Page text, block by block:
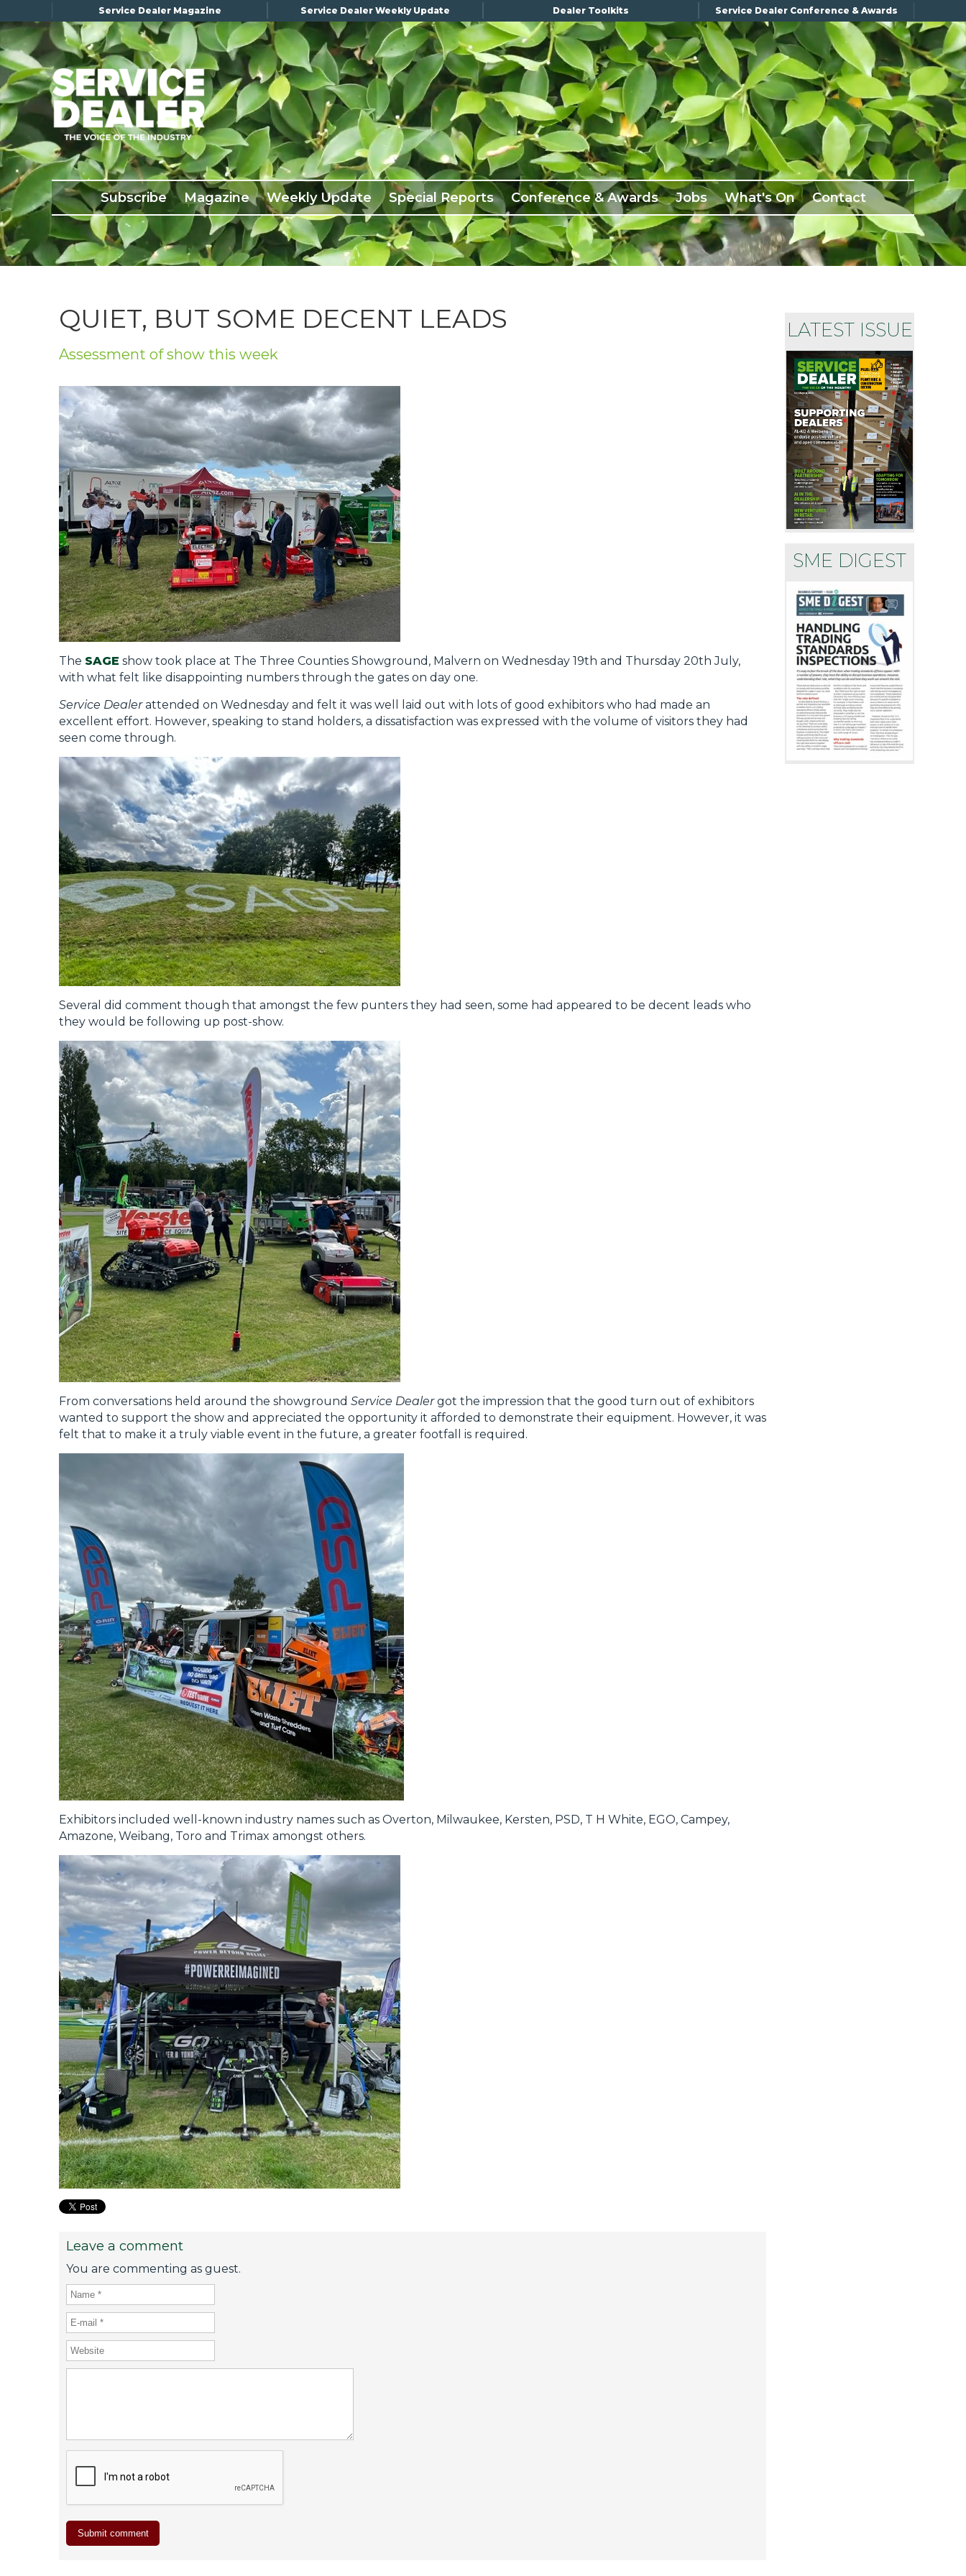
Service Dealer Magazine Service Dealer Weekly Update Dealer Toolkits Service Dealer Conference & Awards
Subscribe Magazine Weekly Update Special Reports Conference & Awards Jobs What's On Contact
LATEST ISSUE
SME DIGEST
QUIET, BUT SOME DECENT LEADS
Assessment of show this week
The SAGE show took place at The Three Counties Showground, Malvern on Wednesday 19th and Thursday 20th July,
with what felt like disappointing numbers through the gates on day one.
Service Dealerattended on Wednesday and felt it was well laid out with lots of good exhibitors who had made an
excellent effort. However, speaking to stand holders, a dissatisfaction was expressed with the volume of visitors they had
seen come through.
Several did comment though that amongst the few punters they had seen, some had appeared to be decent leads who
they would be following up post-show.
From conversations held around the showground Service Dealergot the impression that the good turn out of exhibitors
wanted to support the show and appreciated the opportunity it afforded to demonstrate their equipment. However, it was
felt that to make it a truly viable event in the future, a greater footfall is required.
Exhibitors included well-known industry names such as Overton, Milwaukee, Kersten, PSD, T H White, EGO, Campey,
Amazone, Weibang, Toro and Trimax amongst others.
Leave a comment
You are commenting as guest.
×
Subscribe
Magazine
Back Issues
Advertising
About Us
Weekly Update
Conference & Awards
Privacy Policy
What's On
Contact